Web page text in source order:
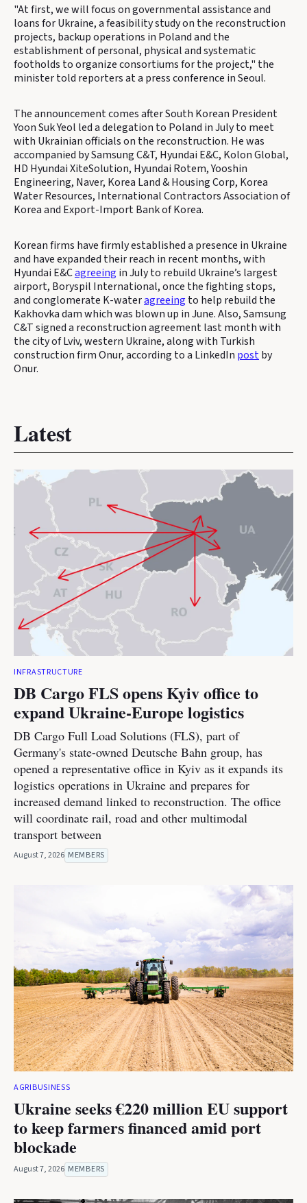
"At first, we will focus on governmental assistance and
loans for Ukraine, a feasibility study on the reconstruction
projects, backup operations in Poland and the
establishment of personal, physical and systematic
footholds to organize consortiums for the project," the
minister told reporters at a press conference in Seoul.
The announcement comes after South Korean President
Yoon Suk Yeol led a delegation to Poland in July to meet
with Ukrainian officials on the reconstruction. He was
accompanied by Samsung C&T, Hyundai E&C, Kolon Global,
HD Hyundai XiteSolution, Hyundai Rotem, Yooshin
Engineering, Naver, Korea Land & Housing Corp, Korea
Water Resources, International Contractors Association of
Korea and Export-Import Bank of Korea.
Korean firms have firmly established a presence in Ukraine
and have expanded their reach in recent months, with
Hyundai E&Cagreeing in July to rebuild Ukraine’s largest
airport, Boryspil International, once the fighting stops,
and conglomerate K-wateragreeing to help rebuild the
Kakhovka dam which was blown up in June. Also, Samsung
C&T signed a reconstruction agreement last month with
the city of Lviv, western Ukraine, along with Turkish
construction firm Onur, according to a LinkedIn postby
Onur.
Latest
INFRASTRUCTURE
DB Cargo FLS opens Kyiv office to
expand Ukraine-Europe logistics
DB Cargo Full Load Solutions (FLS), part of
Germany's state-owned Deutsche Bahn group, has
opened a representative office in Kyiv as it expands its
logistics operations in Ukraine and prepares for
increased demand linked to reconstruction. The office
will coordinate rail, road and other multimodal
transport between
August 7, 2026 MEMBERS
AGRIBUSINESS
Ukraine seeks €220 million EU support
to keep farmers financed amid port
blockade
August 7, 2026 MEMBERS